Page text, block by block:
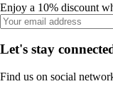
Enjoy a 10% discount
Let's stay
Find us on social